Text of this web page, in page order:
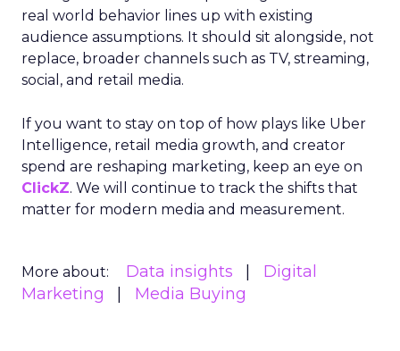
real world behavior lines up with existing
audience assumptions. It should sit alongside, not
replace, broader channels such as TV, streaming,
social, and retail media.
If you want to stay on top of how plays like Uber
Intelligence, retail media growth, and creator
spend are reshaping marketing, keep an eye on
ClickZ. We will continue to track the shifts that
matter for modern media and measurement.
More about: Data insights
Digital
Marketing
Media Buying